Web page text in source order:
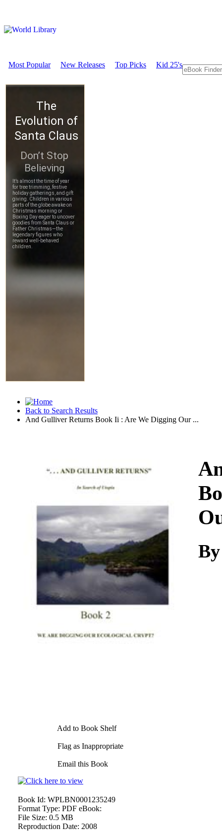
Most Popular New Releases Top Picks Kid 25's
Back to Search Results
And Gulliver Returns Book Ii : Are We Digging Our ...
Add to Book Shelf
Flag as Inappropriate
Email this Book
Book Id: WPLBN0001235249
Format Type: PDF eBook:
File Size: 0.5 MB
Reproduction Date: 2008